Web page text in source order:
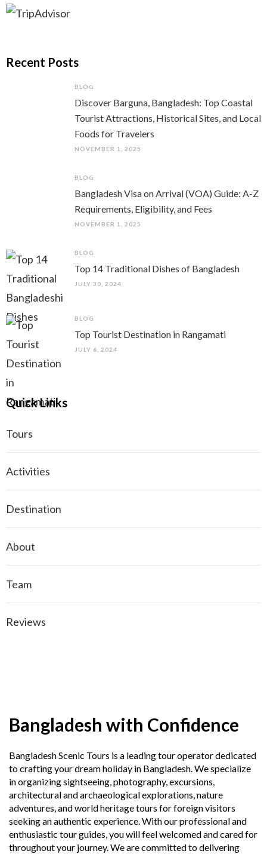
Recent Posts
BLOG
Discover Barguna, Bangladesh: Top Coastal
Tourist Attractions, Historical Sites, and Local
Foods for Travelers
NOVEMBER 1, 2025
BLOG
Bangladesh Visa on Arrival (VOA) Guide: A-Z
Requirements, Eligibility, and Fees
NOVEMBER 1, 2025
BLOG
Top 14 Traditional Dishes of Bangladesh
JULY 30, 2024
BLOG
Top Tourist Destination in Rangamati
JULY 6, 2024
Quick Links
Tours
Activities
Destination
About
Team
Reviews
Bangladesh with Confidence
Bangladesh Scenic Tours is a leading tour operator dedicated
to crafting your dream holiday in Bangladesh. We specialize
in organizing sightseeing, photography, excursions,
architectural and archaeological explorations, nature
adventures, and world heritage tours for foreign visitors
seeking an authentic experience. With our professional and
enthusiastic tour guides, you will feel welcomed and cared for
throughout your journey. We are committed to delivering